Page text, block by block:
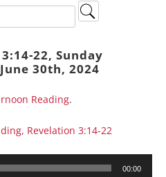
22, Sunday
30th, 2024
Reading.
Revelation 3:14-22
00:00